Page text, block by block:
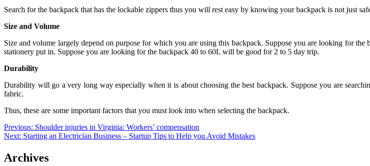
Search for the backpack that has the lockable zippers thus you will rest easy by knowing your backpack is not just
Size and Volume
Size and volume largely depend on purpose for which you are using this backpack. Suppose you are looking for
stationery put in. Suppose you are looking for the backpack 40 to 60L will be good for 2 to 5 day trip.
Durability
Durability will go a very long way especially when it is about choosing the best backpack. Suppose you are
fabric.
Thus, these are some important factors that you must look into when selecting the backpack.
Post
navigation
Previous: Shoulder injuries in Virginia: Workers’ compensation
Next: Starting an Electrician Business – Startup Tips to Help you Avoid Mistakes
Archives